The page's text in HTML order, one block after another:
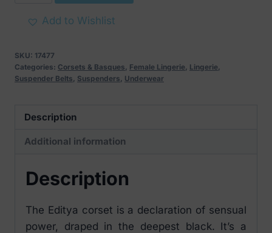
Attractive
Black
quantity
Add to Wishlist
SKU: 17477
Categories: Corsets & Basques, Female Lingerie, Lingerie,
Suspender Belts, Suspenders, Underwear
Description
Additional information
Description
The Editya corset is a declaration of sensual
power, draped in the deepest black. It’s a